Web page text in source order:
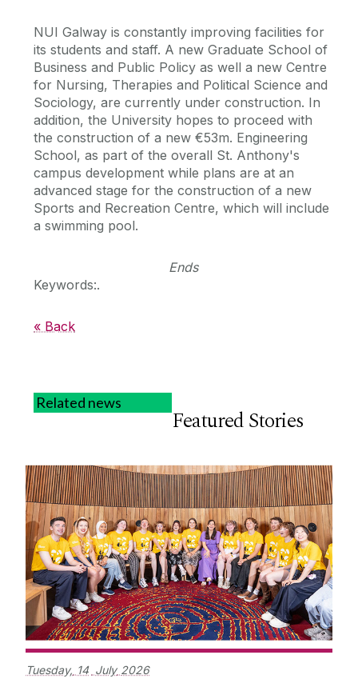
NUI Galway is constantly improving facilities for
its students and staff. A new Graduate School of
Business and Public Policy as well a new Centre
for Nursing, Therapies and Political Science and
Sociology, are currently under construction. In
addition, the University hopes to proceed with
the construction of a new €53m. Engineering
School, as part of the overall St. Anthony's
campus development while plans are at an
advanced stage for the construction of a new
Sports and Recreation Centre, which will include
a swimming pool.
Ends
Keywords:.
« Back
Related news
Featured Stories
Tuesday, 14 July 2026